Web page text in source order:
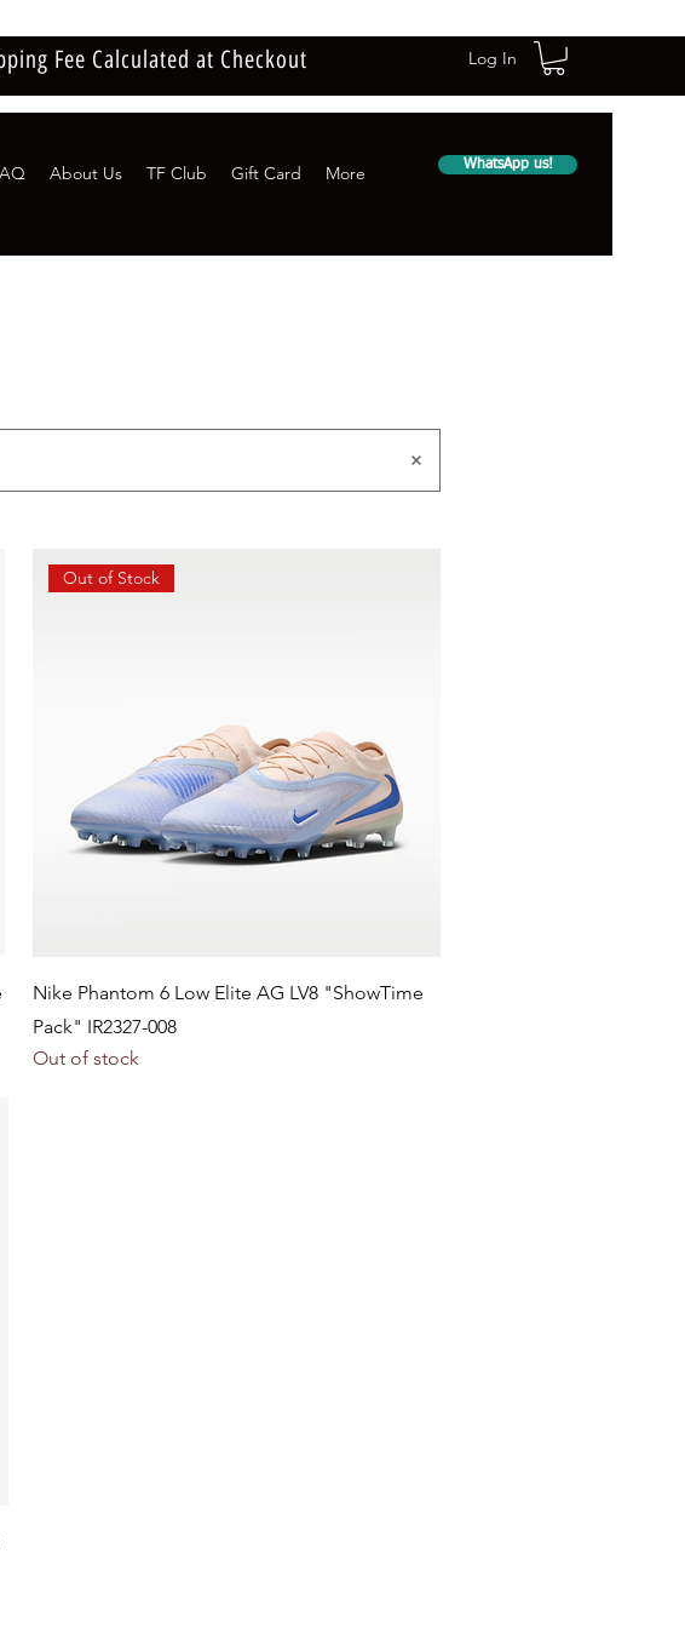
Log In
Fee Calculated at Checkout
About Us TF Club Gift Card More WhatsApp us!
Out of Stock
Nike Phantom 6 Low Elite AG LV8 "ShowTime
Pack" IR2327-008
Out of stock